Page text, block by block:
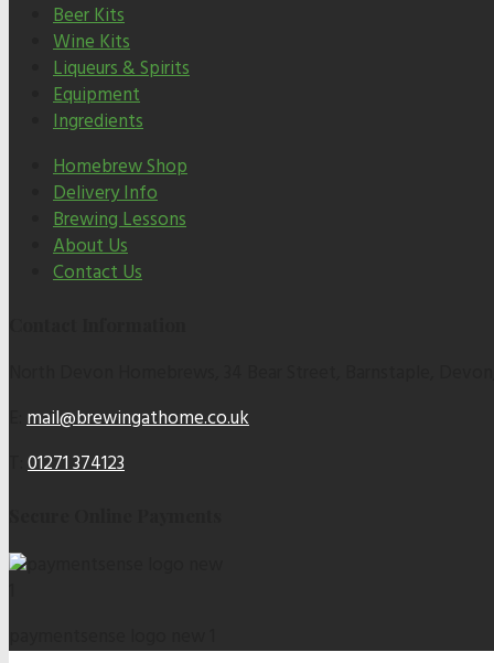
Beer Kits
Wine Kits
Liqueurs & Spirits
Equipment
Ingredients
Homebrew Shop
Delivery Info
Brewing Lessons
About Us
Contact Us
mail@brewingathome.co.uk
01271 374123